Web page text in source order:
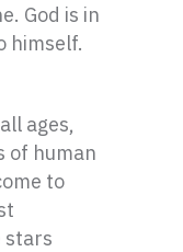
God is in
himself.
ages,
of human
to
stars